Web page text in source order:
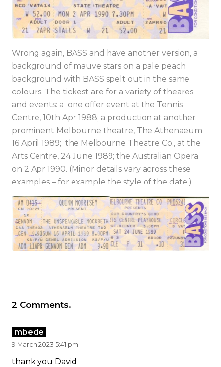
Wrong again, BASS and have another version, a
background of mauve stars on a pale peach
background with BASS spelt out in the same
colours. The tickest are for a variety of theares
and events: a one offer event at the Tennis
Centre, 10th Apr 1988; a production at another
prominent Melbourne theatre, The Athenaeum
16 April 1989; the Melbourne Theatre Co., at the
Arts Centre, 24 June 1989; the Australian Opera
on 2 Apr 1990. (Minor details vary across these
examples – for example the style of the date.)
2 Comments.
mbede
9 March 2023 5:41 pm
thank you David